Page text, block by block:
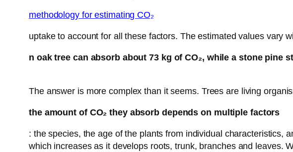
methodology for estimating CO₂
uptake to account for all these factors. The estimated values vary
n oak tree can absorb about 73 kg of CO₂, while a stone pine
The answer is more complex than it seems. Trees are living
the amount of CO₂ they absorb depends on multiple factors
: the species, the age of the plants from individual characteristics,
which increases as it develops roots, trunk, branches and leaves.